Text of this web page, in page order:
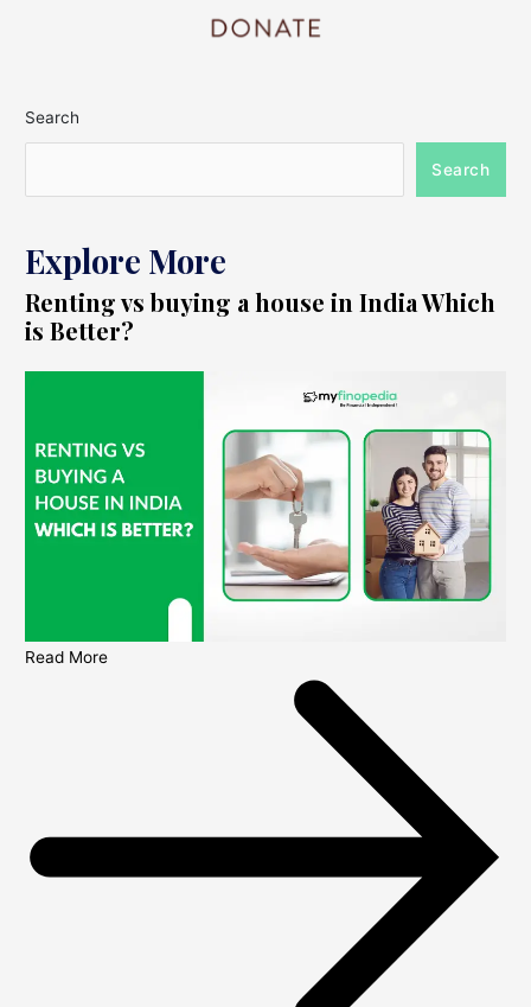
Search
Search
Explore More
Renting vs buying a house in India Which
is Better?
Read More